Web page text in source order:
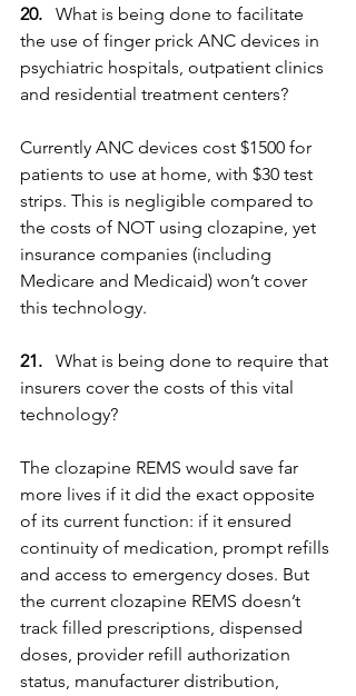
20.
What is being done to facilitate
the use of finger prick ANC devices in
psychiatric hospitals, outpatient clinics
and residential treatment centers?
Currently ANC devices cost $1500 for
patients to use at home, with $30 test
strips. This is negligible compared to
the costs of NOT using clozapine, yet
insurance companies (including
Medicare and Medicaid) won’t cover
this technology.
21. What is being done to require that
insurers cover the costs of this vital
technology?
The clozapine REMS would save far
more lives if it did the exact opposite
of its current function: if it ensured
continuity of medication, prompt refills
and access to emergency doses. But
the current clozapine REMS doesn’t
track filled prescriptions, dispensed
doses, provider refill authorization
status, manufacturer distribution,